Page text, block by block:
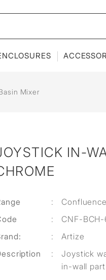
Mixer
IN-
:
Confluence
:
CNF-
:
Artize
:
Joystick
in-wall part